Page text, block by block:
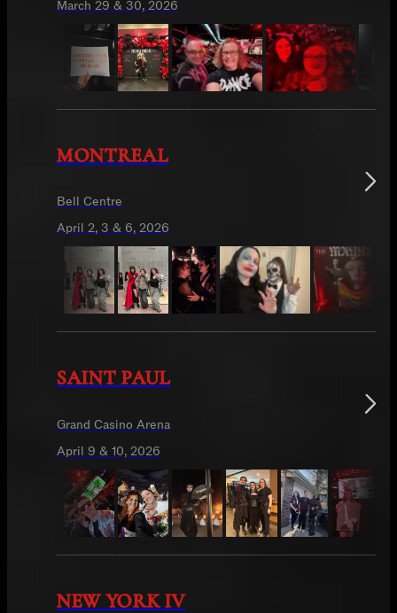
March 29 & 30, 2026
MONTREAL
Bell Centre
April 2, 3 & 6, 2026
SAINT PAUL
Grand Casino Arena
April 9 & 10, 2026
NEW YORK IV